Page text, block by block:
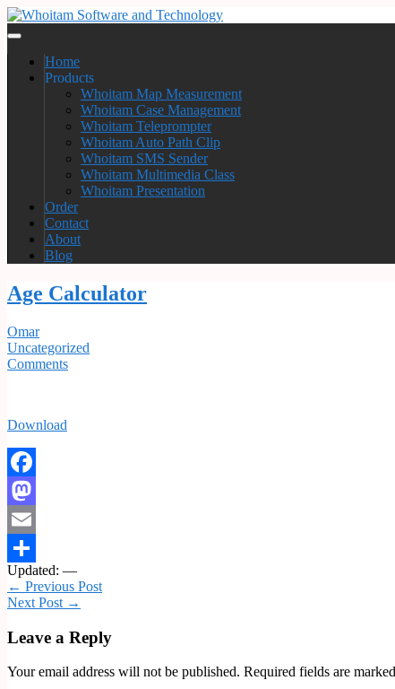
Home
Products
Whoitam Map Measurement
Whoitam Case Management
Whoitam Teleprompter
Whoitam Auto Path Clip
Whoitam SMS Sender
Whoitam Multimedia Class
Whoitam Presentation
Order
Contact
About
Blog
Age Calculator
Omar
Uncategorized
Comments
Download
Facebook
Mastodon
Email
Share
Updated: —
← Previous Post
Next Post →
Leave a Reply
Your email address will not be published. Required fields are marked